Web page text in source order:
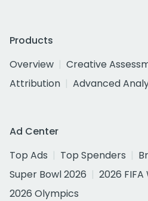
Products
Overview
Creative
Attribution
Advanced
Ad Center
Top Ads
Top Spenders
Super Bowl 2026
2026
2026 Olympics